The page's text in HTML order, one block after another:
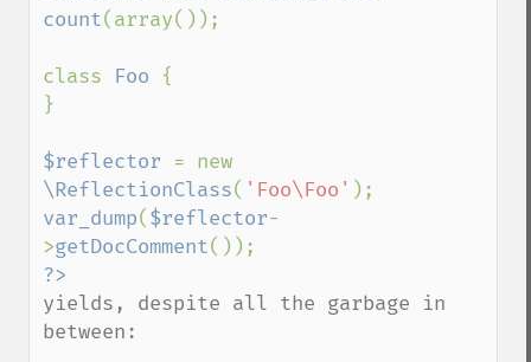
count(array());
class Foo {
}
$reflector
\ReflectionClass( 'Foo\Foo'
var_dump($reflector-
>getDocComment
yields, despite all the garbage in
between: